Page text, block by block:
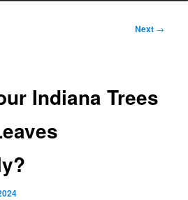
Next →
Indiana Trees